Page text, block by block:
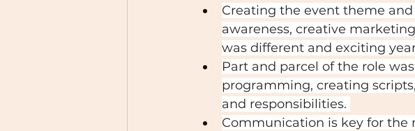
Creating the event theme
awareness, creative
was different and exciting
Part and parcel of the role
programming, creating
and responsibilities.
Communication is key for